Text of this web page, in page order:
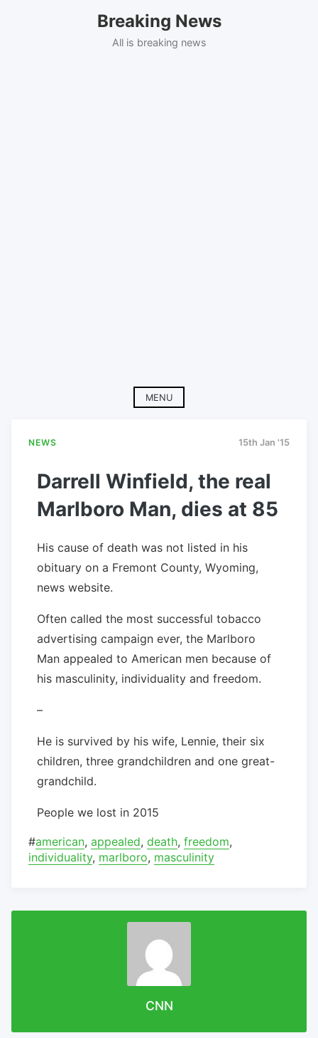
Breaking News
All is breaking news
MENU
NEWS 15th Jan '15
Darrell Winfield, the real
Marlboro Man, dies at 85
His cause of death was not listed in his
obituary on a Fremont County, Wyoming,
news website.
Often called the most successful tobacco
advertising campaign ever, the Marlboro
Man appealed to American men because of
his masculinity, individuality and freedom.
–
He is survived by his wife, Lennie, their six
children, three grandchildren and one great-
grandchild.
People we lost in 2015
#american, appealed, death, freedom,
individuality, marlboro, masculinity
CNN